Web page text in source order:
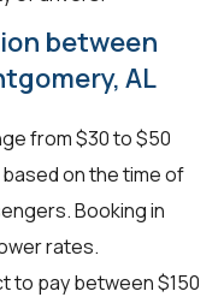
between
AL
from $30 to $50
on the time of
Booking in
rates.
to pay between $150